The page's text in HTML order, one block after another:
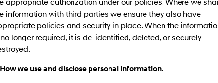
Winner of Wheels Car of the Year.
Meet the newest addition to our
EV range, coming soon.
SONATA N Line
Every sense. Accelerated.
i20 N
Never just drive.
Available now. Never just drive.
Sat Nav Plan
Roadside Support
Recall
information with third parties we ensure they also have
policies and security in place. When the
longer required, it is de-identified, deleted, or securely
we use and disclose personal information.